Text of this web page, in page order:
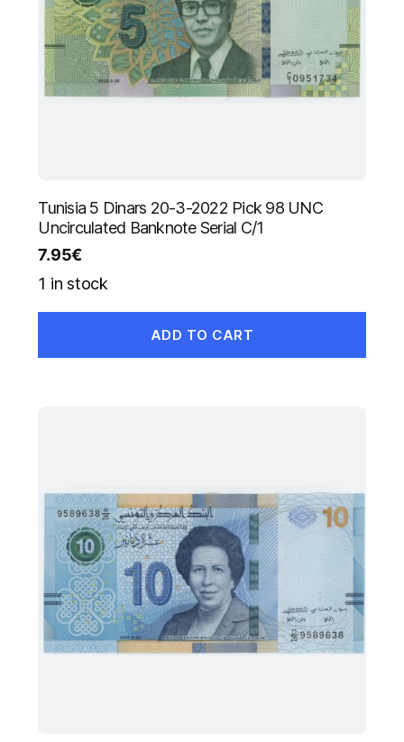
Tunisia 5 Dinars 20-3-2022 Pick 98 UNC
Uncirculated Banknote Serial C/1
7.95€
1 in stock
ADD TO CART